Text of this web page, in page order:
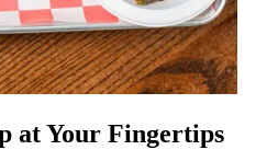
at Your Fingertips